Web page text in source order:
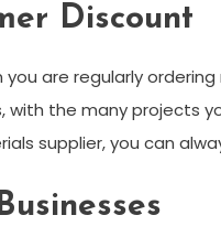
Discount
you are regularly
with the many projects
supplier, you can